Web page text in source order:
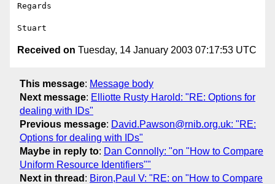
Regards
Received on Tuesday, 14 January 2003 07:17:53 UTC
This message: Message body
Next message: Elliotte Rusty Harold: "RE: Options for
dealing with IDs"
Previous message: David.Pawson@rnib.org.uk: "RE:
Options for dealing with IDs"
Maybe in reply to: Dan Connolly: "on "How to Compare
Uniform Resource Identifiers""
Next in thread : Biron,Paul V: "RE: on "How to Compare